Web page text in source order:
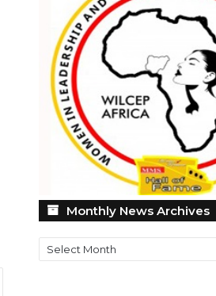
Monthly News Archives